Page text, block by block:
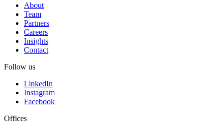
About
Team
Partners
Careers
Insights
Contact
Follow us
LinkedIn
Instagram
Facebook
Offices